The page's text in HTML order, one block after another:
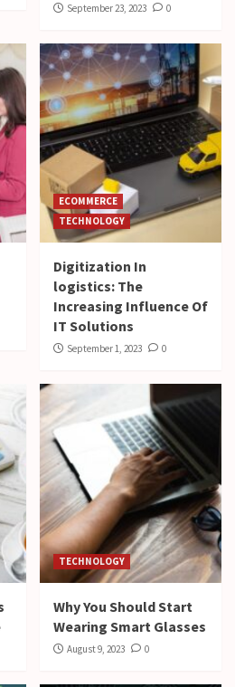
September 23, 2023 0
ECOMMERCE
TECHNOLOGY
Digitization In
logistics: The
Increasing Influence Of
IT Solutions
September 1, 2023 0
TECHNOLOGY
Why You Should Start
Wearing Smart Glasses
August 9, 2023 0